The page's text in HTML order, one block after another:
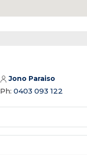
Jono Paraiso
Ph: 0403 093 122